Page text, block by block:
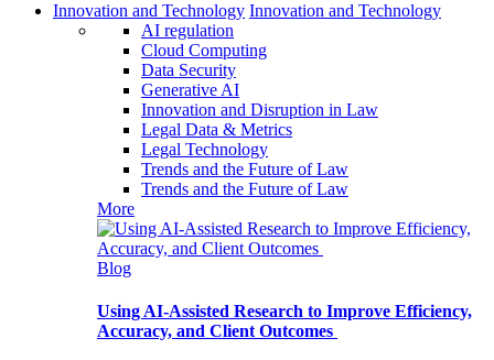
Innovation and Technology Innovation and Technology
AI regulation
Cloud Computing
Data Security
Generative AI
Innovation and Disruption in Law
Legal Data & Metrics
Legal Technology
Trends and the Future of Law
Trends and the Future of Law
More
Blog
Using AI-Assisted Research to Improve Efficiency,
Accuracy, and Client Outcomes